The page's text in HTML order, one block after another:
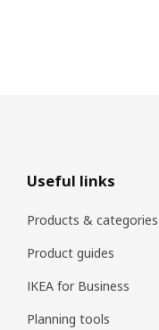
Useful links
Products & categories
Product guides
IKEA for Business
Planning tools